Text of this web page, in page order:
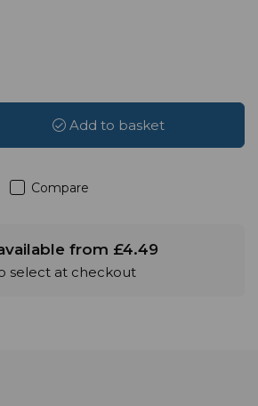
Add to basket
Compare
from £4.49
select at checkout